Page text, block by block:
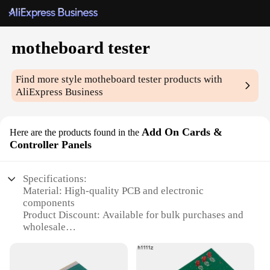
motheboard tester
Find more stylemotheboard tester products with
AliExpress Business
Here are the products found in the Add On Cards &
Controller Panels
Specifications:
Material: High-quality PCB and electronic
components
Product Discount: Available for bulk purchases and
wholesale
Design and Style: Sleek and modern design, easy to